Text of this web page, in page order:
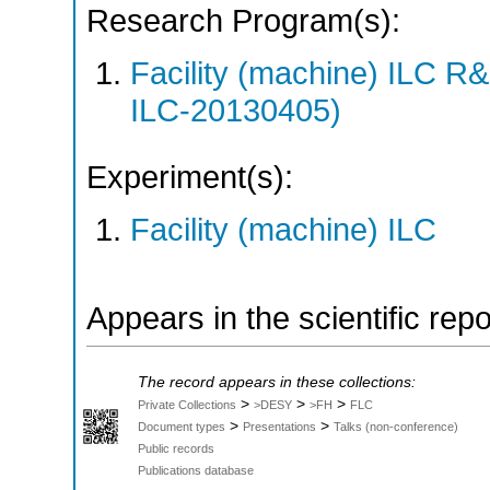
Research Program(s):
Facility (machine) ILC
ILC-20130405)
Experiment(s):
Facility (machine) ILC
Appears in the scientific
The record appears in these collections:
Private Collections > >DESY > >FH > FLC
Document types > Presentations > Talks (non-conference)
Public records
Publications database